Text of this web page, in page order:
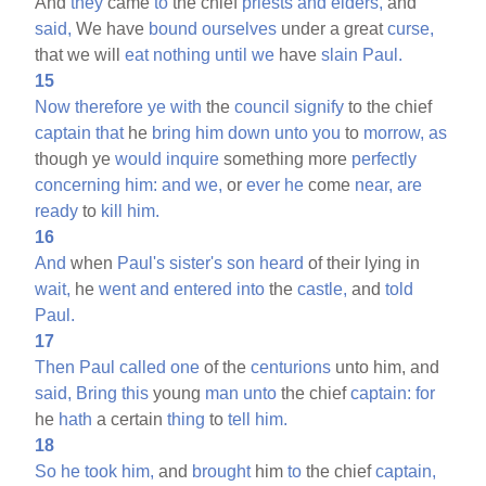
said, We have bound ourselves under a greatcurse,
that we willeat nothing until we haveslain Paul.
15
Now therefore ye with thecouncil signify to the chief
captain thathe bring him down unto you to morrow, as
though yewould inquire something more perfectly
concerning him: and we, orever he come near, are
ready to kill
him.
16
And when Paul's sister's son heard of their lying in
wait, hewent and entered into thecastle, andtold
Paul.
17
Then Paul called one of thecenturions unto him, and
said, Bring this young man unto the chiefcaptain: for
he hath a certainthing totell
him.
18
So he took him, and broughthimto the chiefcaptain,